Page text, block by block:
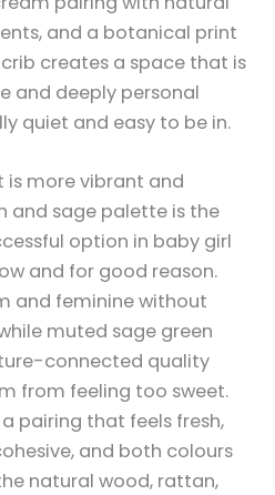
and a botanical print
creates a space that is
and deeply personal
quiet and easy to be in.
is more vibrant and
and sage palette is the
option in baby girl
and for good reason.
and feminine without
muted sage green
connected quality
from feeling too sweet.
pairing that feels fresh,
and both colours
natural wood, rattan,